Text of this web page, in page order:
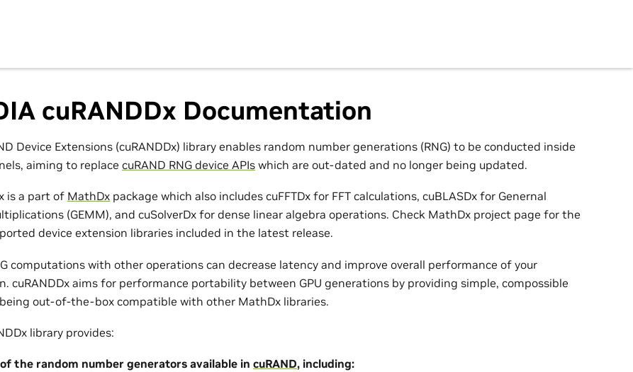
cuRANDDx Documentation
Device Extensions (cuRANDDx) library enables random number generations (RNG) to be conducted inside
aiming to replace cuRAND RNG device APIs which are out-dated and no longer being updated.
is a part of MathDx package which also includes cuFFTDx for FFT calculations, cuBLASDx for Genernal
(GEMM), and cuSolverDx for dense linear algebra operations. Check MathDx project page for the
device extension libraries included in the latest release.
computations with other operations can decrease latency and improve overall performance of your
cuRANDDx aims for performance portability between GPU generations by providing simple, compossible
out-of-the-box compatible with other MathDx libraries.
library provides:
the random number generators available in cuRAND, including: